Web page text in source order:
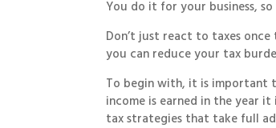
You do it for your business,
Don’t just react to taxes
you can reduce your tax
To begin with, it is important
income is earned in the year
tax strategies that take full